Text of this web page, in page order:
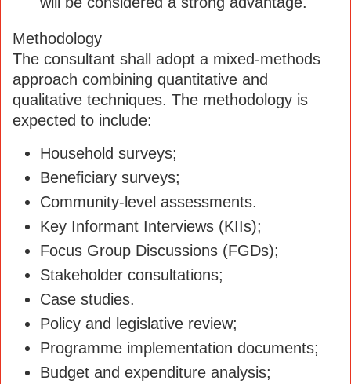
Methodology
The consultant shall adopt a mixed-methods
approach combining quantitative and
qualitative techniques. The methodology is
expected to include:
Household surveys;
Beneficiary surveys;
Community-level assessments.
Key Informant Interviews (KIIs);
Focus Group Discussions (FGDs);
Stakeholder consultations;
Case studies.
Policy and legislative review;
Programme implementation documents;
Budget and expenditure analysis;